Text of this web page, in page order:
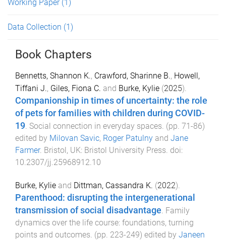
Working Paper (1)
Data Collection (1)
Book Chapters
Bennetts, Shannon K., Crawford, Sharinne B., Howell,
Tiffani J., Giles, Fiona C. and Burke, Kylie (2025).
Companionship in times of uncertainty: the role
of pets for families with children during COVID-
19. Social connection in everyday spaces. (pp. 71-86)
edited by Milovan Savic, Roger Patulny and Jane
Farmer. Bristol, UK: Bristol University Press. doi:
10.2307/jj.25968912.10
Burke, Kylie and Dittman, Cassandra K. (2022).
Parenthood: disrupting the intergenerational
transmission of social disadvantage Family
dynamics over the life course: foundations, turning
points and outcomes . (pp. 223-249) edited by Janeen